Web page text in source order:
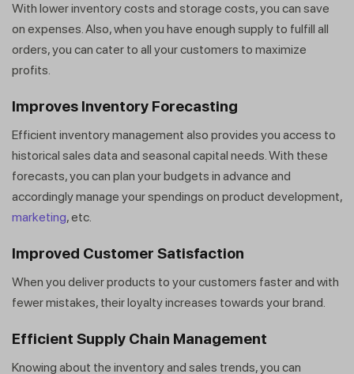
With lower inventory costs and storage costs, you can save
on expenses. Also, when you have enough supply to fulfill all
orders, you can cater to all your customers to maximize
profits.
Improves Inventory Forecasting
Efficient inventory management also provides you access to
historical sales data and seasonal capital needs. With these
forecasts, you can plan your budgets in advance and
accordingly manage your spendings on product development,
marketing, etc.
Improved Customer Satisfaction
When you deliver products to your customers faster and with
fewer mistakes, their loyalty increases towards your brand.
Efficient Supply Chain Management
Knowing about the inventory and sales trends, you can